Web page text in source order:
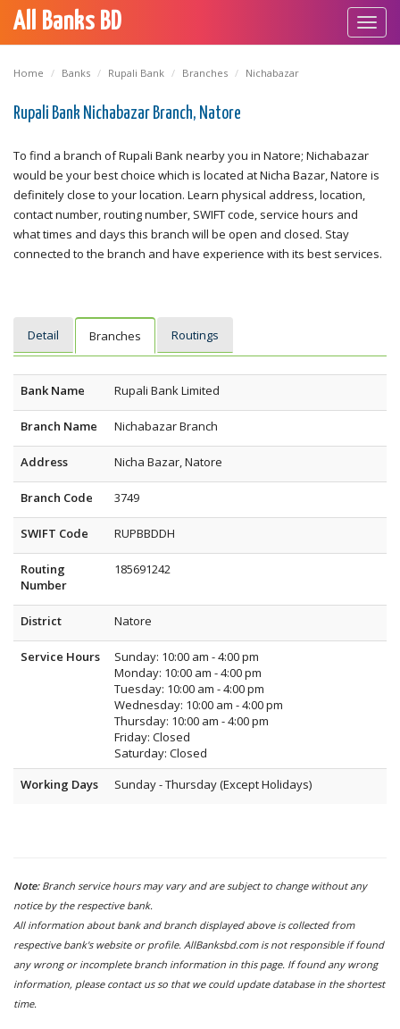
All Banks BD
Home Banks Rupali Bank Branches Nichabazar
Rupali Bank Nichabazar Branch, Natore
To find a branch of Rupali Bank nearby you in Natore; Nichabazar
would be your best choice which is located at Nicha Bazar, Natore is
definitely close to your location. Learn physical address, location,
contact number, routing number, SWIFT code, service hours and
what times and days this branch will be open and closed. Stay
connected to the branch and have experience with its best services.
Detail Branches Routings
Bank Name Rupali Bank Limited
Branch Name Nichabazar Branch
Address Nicha Bazar, Natore
Branch Code 3749
SWIFT Code RUPBBDDH
Routing
Number
185691242
District Natore
Service Hours
Sunday: 10:00 am - 4:00 pm
Monday: 10:00 am - 4:00 pm
Tuesday: 10:00 am - 4:00 pm
Wednesday: 10:00 am - 4:00 pm
Thursday: 10:00 am - 4:00 pm
Friday: Closed
Saturday: Closed
Working Days
Sunday - Thursday (Except Holidays)
Note: Branch service hours may vary and are subject to change without any
notice by the respective bank.
All information about bank and branch displayed above is collected from
respective bank's website or profile. AllBanksbd.com is not responsible if found
any wrong or incomplete branch information in this page. If found any wrong
information, please contact us so that we could update database in the shortest
time.